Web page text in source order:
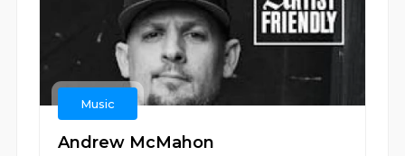
Music
Andrew McMahon